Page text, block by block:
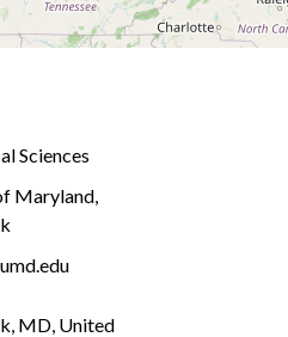
Sciences
Maryland,
MD, United